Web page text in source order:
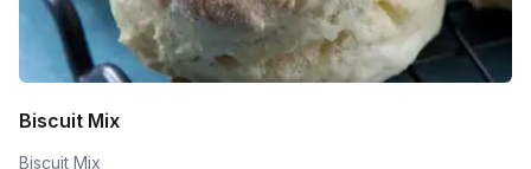
Biscuit Mix
Biscuit Mix